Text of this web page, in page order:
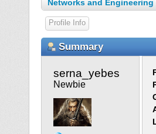
Networks and
Profile Info
Summary
serna_yebes
Newbie